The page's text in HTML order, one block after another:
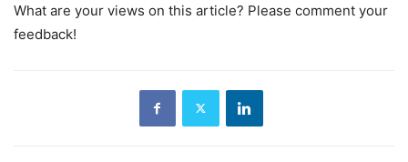
What are your views on this article? Please comment your
feedback!